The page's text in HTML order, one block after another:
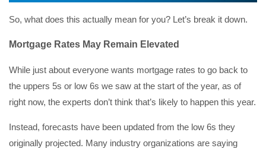
So, what does this actually mean for you? Let’s break it down.
Mortgage Rates May Remain Elevated
While just about everyone wants mortgage rates to go back to
the uppers 5s or low 6s we saw at the start of the year, as of
right now, the experts don’t think that’s likely to happen this year.
Instead, forecasts have been updated from the low 6s they
originally projected. Many industry organizations are saying